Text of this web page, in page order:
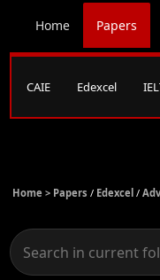
Home Papers
CAIE Edexcel
Home > Papers / Edexcel /